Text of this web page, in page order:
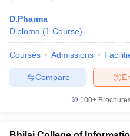
D.Pharma
Diploma (1 Course)
Courses Admissions
Compare
100+